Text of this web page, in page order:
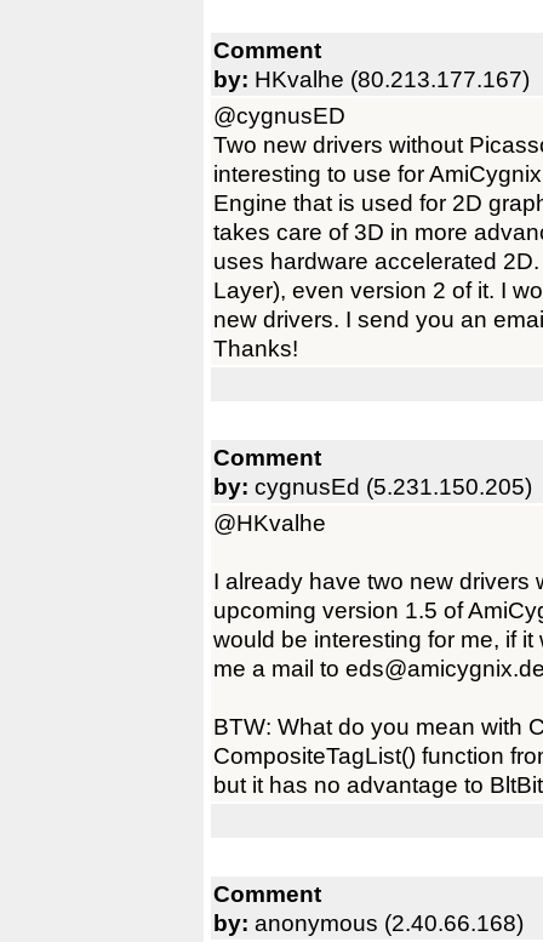
Comment
by: HKvalhe (80.213.177.167)
@cygnusED
Two new drivers without
interesting to use for
Engine that is used for 2D
takes care of 3D in more
uses hardware accelerated
Layer), even version 2 of it. I
new drivers. I send you an
Thanks!
Comment
by: cygnusEd (5.231.150.205)
@HKvalhe
I already have two new drivers
upcoming version 1.5 of
would be interesting for me, if
me a mail to
BTW: What do you mean with
CompositeTagList() function
but it has no advantage to
Comment
by: anonymous (2.40.66.168)